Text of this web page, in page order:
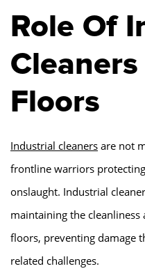
Role Of
Floors
Industrial cleaners are not
frontline warriors
onslaught. Industrial
maintaining the
floors, preventing damage
related challenges.